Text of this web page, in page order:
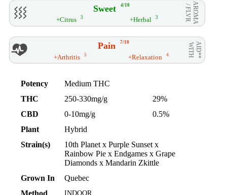
Sweet 4/10 AROMA
/ FLVR
+Citrus 3 +Herbal 3
Pain 7/10 AID**
WITH
+Arthritis 5 +Relaxation 4
Potency
Medium THC
THC
250-330mg/g
29%
CBD
0-10mg/g
0.5%
Plant
Hybrid
Strain(s)
10th Planet x Purple Sunset x
Rainbow Pie x Endgames x Grape
Diamonds x Mandarin Zkittle
Grown In
Quebec
Method
INDOOR